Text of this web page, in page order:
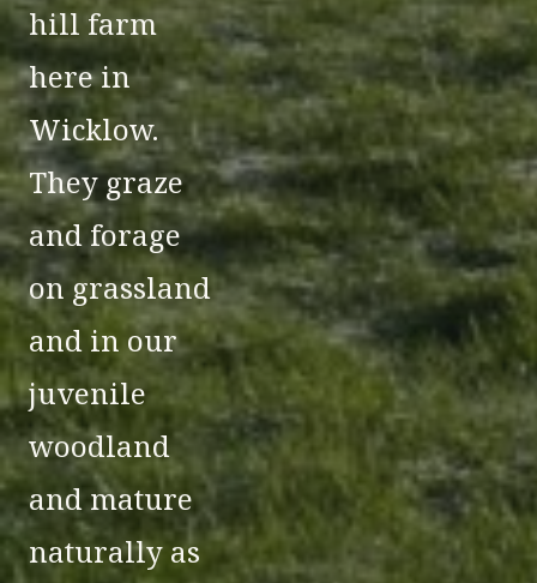
hill farm
here in
Wicklow.
They graze
and forage
on grassland
and in our
juvenile
woodland
and mature
naturally as